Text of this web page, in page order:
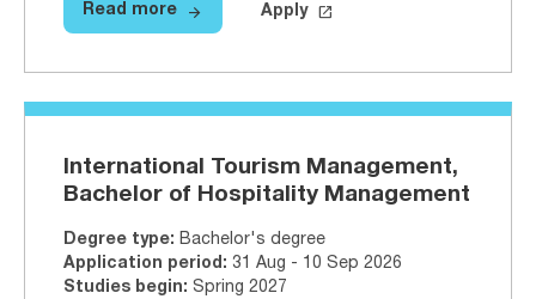
Read more International Business,
Read more arrow_forward
Apply on Studyinfo.fi
Apply launch
International Tourism Management,
Bachelor of Hospitality Management
Degree type: Bachelor's degree
Application period: 31 Aug - 10 Sep 2026
Studies begin: Spring 2027